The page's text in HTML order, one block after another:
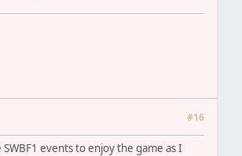
#16
events to enjoy the game as I